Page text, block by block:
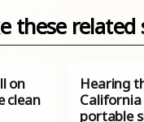
these related
on
clean
Hearing
portable